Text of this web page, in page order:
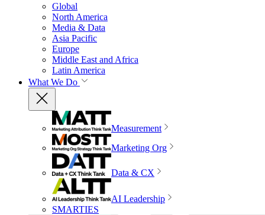
Global
North America
Media & Data
Asia Pacific
Europe
Middle East and Africa
Latin America
What We Do
Measurement
Marketing Org
Data & CX
AI Leadership
SMARTIES